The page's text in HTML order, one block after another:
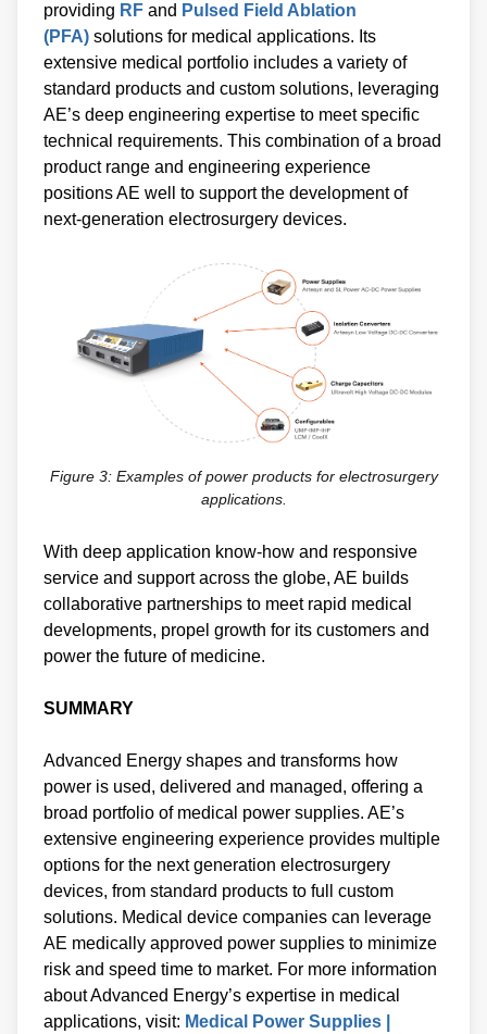
providing RF and Pulsed Field Ablation
(PFA) solutions for medical applications. Its
extensive medical portfolio includes a variety of
standard products and custom solutions, leveraging
AE’s deep engineering expertise to meet specific
technical requirements. This combination of a broad
product range and engineering experience
positions AE well to support the development of
next-generation electrosurgery devices.
Figure 3: Examples of power products for electrosurgery
applications.
With deep application know-how and responsive
service and support across the globe, AE builds
collaborative partnerships to meet rapid medical
developments, propel growth for its customers and
power the future of medicine.
SUMMARY
Advanced Energy shapes and transforms how
power is used, delivered and managed, offering a
broad portfolio of medical power supplies. AE’s
extensive engineering experience provides multiple
options for the next generation electrosurgery
devices, from standard products to full custom
solutions. Medical device companies can leverage
AE medically approved power supplies to minimize
risk and speed time to market. For more information
about Advanced Energy’s expertise in medical
applications, visit: Medical Power Supplies |